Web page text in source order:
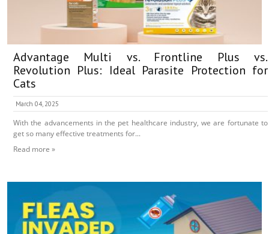
Advantage Multi vs. Frontline Plus vs.
Revolution Plus: Ideal Parasite Protection for
Cats
March 04, 2025
With the advancements in the pet healthcare industry, we are fortunate to
get so many effective treatments for...
Read more »